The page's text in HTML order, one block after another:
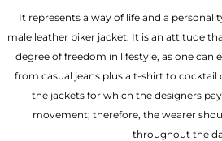
It represents a way of life and a
male leather biker jacket. It is an attitude
degree of freedom in lifestyle, as one can
from casual jeans plus a t-shirt to cocktail
the jackets for which the designers
movement; therefore, the wearer
throughout the